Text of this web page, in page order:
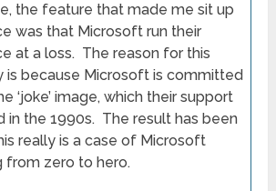
the feature that made me sit up
was that Microsoft run their
at a loss. The reason for this
is because Microsoft is committed
‘joke’ image, which their support
in the 1990s. The result has been
really is a case of Microsoft
from zero to hero.